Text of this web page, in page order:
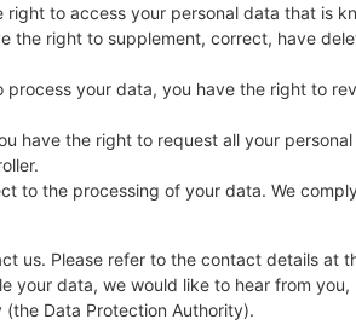
right to access your personal data that is
the right to supplement, correct, have
process your data, you have the right to
have the right to request all your
to the processing of your data. We
us. Please refer to the contact details at
your data, we would like to hear from
Data Protection Authority).